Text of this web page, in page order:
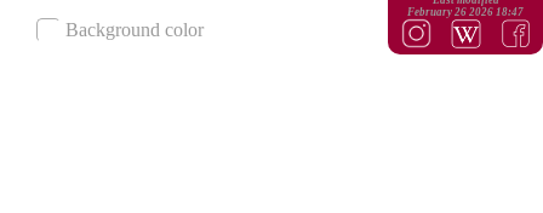
February 26 2026 18:47